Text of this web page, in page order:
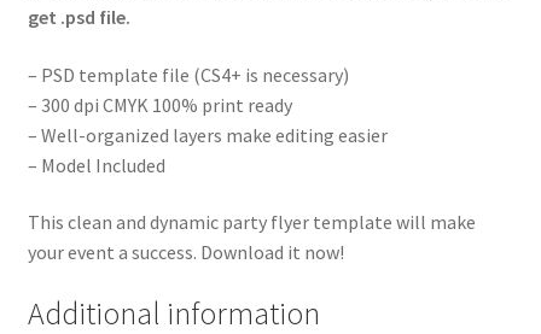
get .psd file.
– PSD template file (CS4+ is necessary)
– 300 dpi CMYK 100% print ready
– Well-organized layers make editing easier
– Model Included
This clean and dynamic party flyer template will make
your event a success. Download it now!
Additional information